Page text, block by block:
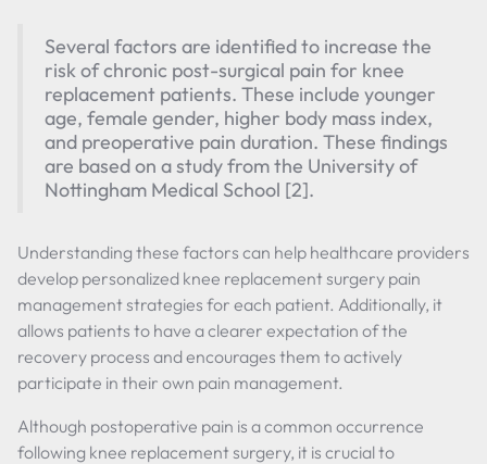
Several factors are identified to increase the
risk of chronic post-surgical pain for knee
replacement patients. These include younger
age, female gender, higher body mass index,
and preoperative pain duration. These findings
are based on a study from the University of
Nottingham Medical School [2].
Understanding these factors can help healthcare providers
develop personalized knee replacement surgery pain
management strategies for each patient. Additionally, it
allows patients to have a clearer expectation of the
recovery process and encourages them to actively
participate in their own pain management.
Although postoperative pain is a common occurrence
following knee replacement surgery, it is crucial to